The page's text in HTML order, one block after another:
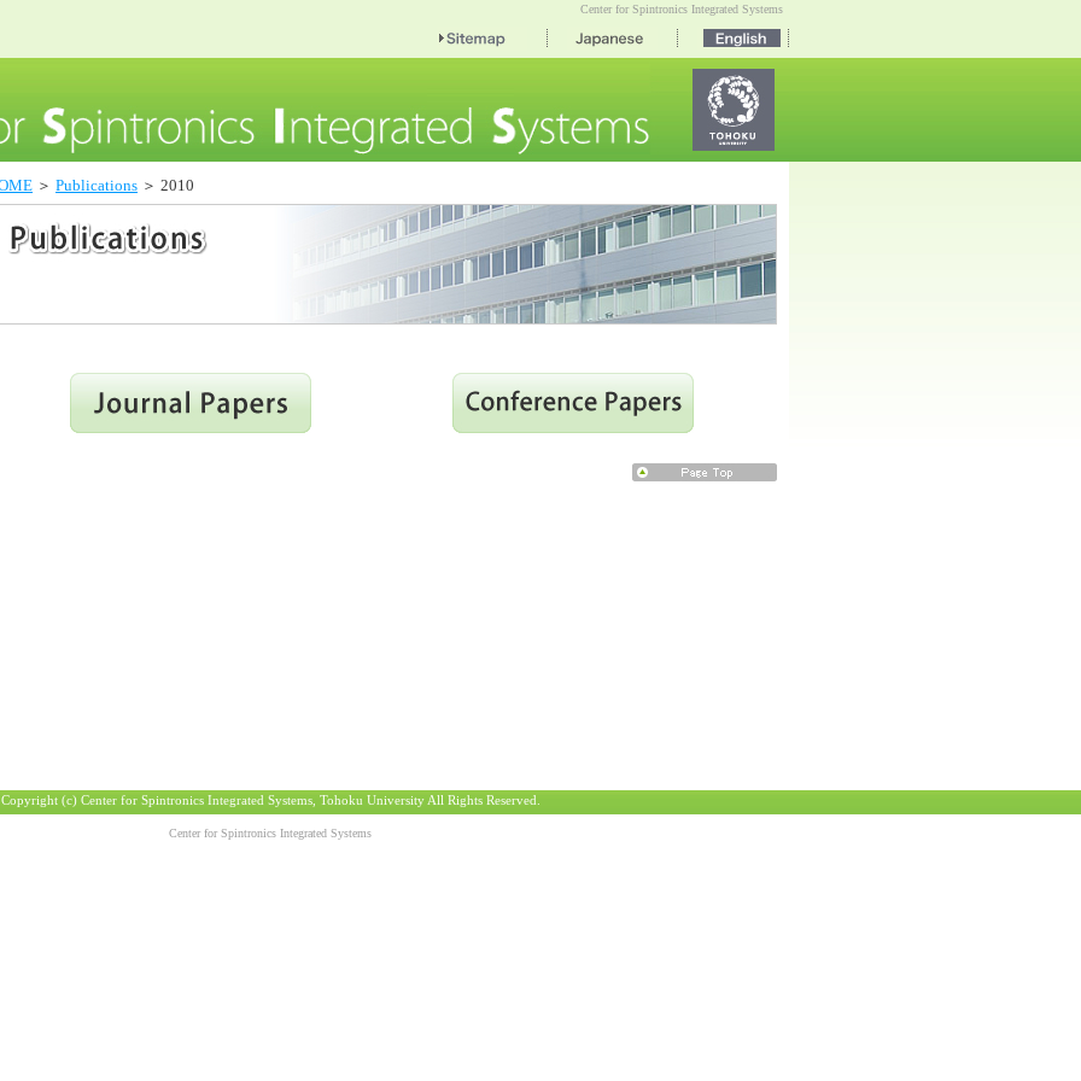
Center for Spintronics Integrated Systems
＞ Publications ＞ 2010
Copyright (c) Center for Spintronics Integrated Systems, Tohoku University All Rights Reserved.
Center for Spintronics Integrated Systems